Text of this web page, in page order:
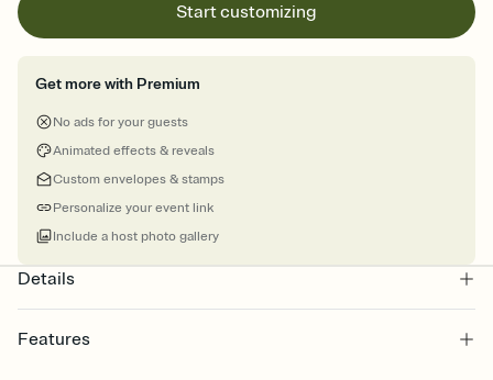
Start customizing
Get more with Premium
No ads for your guests
Animated effects & reveals
Custom envelopes & stamps
Personalize your event link
Include a host photo gallery
Details
Features